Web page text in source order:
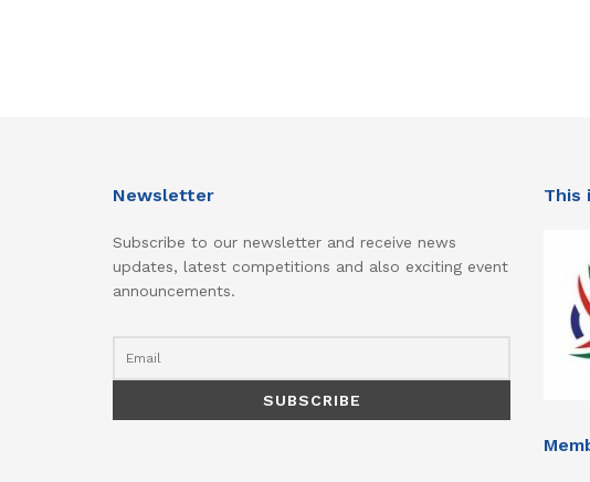
Newsletter
Subscribe to our newsletter and receive news
updates, latest competitions and also exciting event
announcements.
This